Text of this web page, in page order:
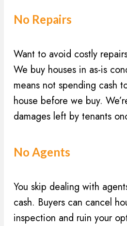
R
q
u
i
r
e
d
r
e
)
No Repairs
Want to avoid costly
We buy houses in as-is
means not spending cash
house before we buy.
damages left by tenants
No Agents
You skip dealing with
cash. Buyers can cancel
inspection and ruin your